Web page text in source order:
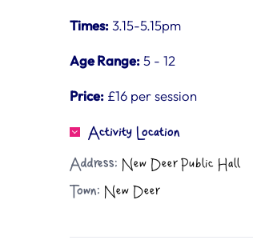
Times:3.15-5.15pm
Age Range:5 - 12
Price: £16 per session
Activity Location
Address: New Deer Public Hall
Town: New Deer